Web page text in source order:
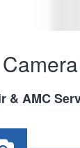
& AMC